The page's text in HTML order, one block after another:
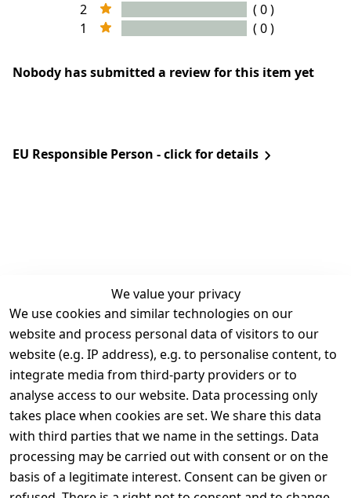
2
( 0 )
1
( 0 )
Nobody has submitted a review for this item yet
EU Responsible Person - click for details
We value your privacy
We use cookies and similar technologies on our
website and process personal data of visitors to our
website (e.g. IP address), e.g. to personalise content, to
integrate media from third-party providers or to
analyse access to our website. Data processing only
takes place when cookies are set. We share this data
with third parties that we name in the settings. Data
processing may be carried out with consent or on the
basis of a legitimate interest. Consent can be given or
Legal
Terms and
Conditions
Legal
disclosure
Privacy Policy
Declaration of
accessibility
Contact
Register